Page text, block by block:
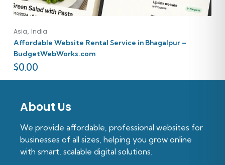
Asia India
Affordable Website Rental Service in Bhagalpur –
BudgetWebWorks.com
$0.00
About Us
We provide affordable, professional websites for
businesses of all sizes, helping you grow online
with smart, scalable digital solutions.